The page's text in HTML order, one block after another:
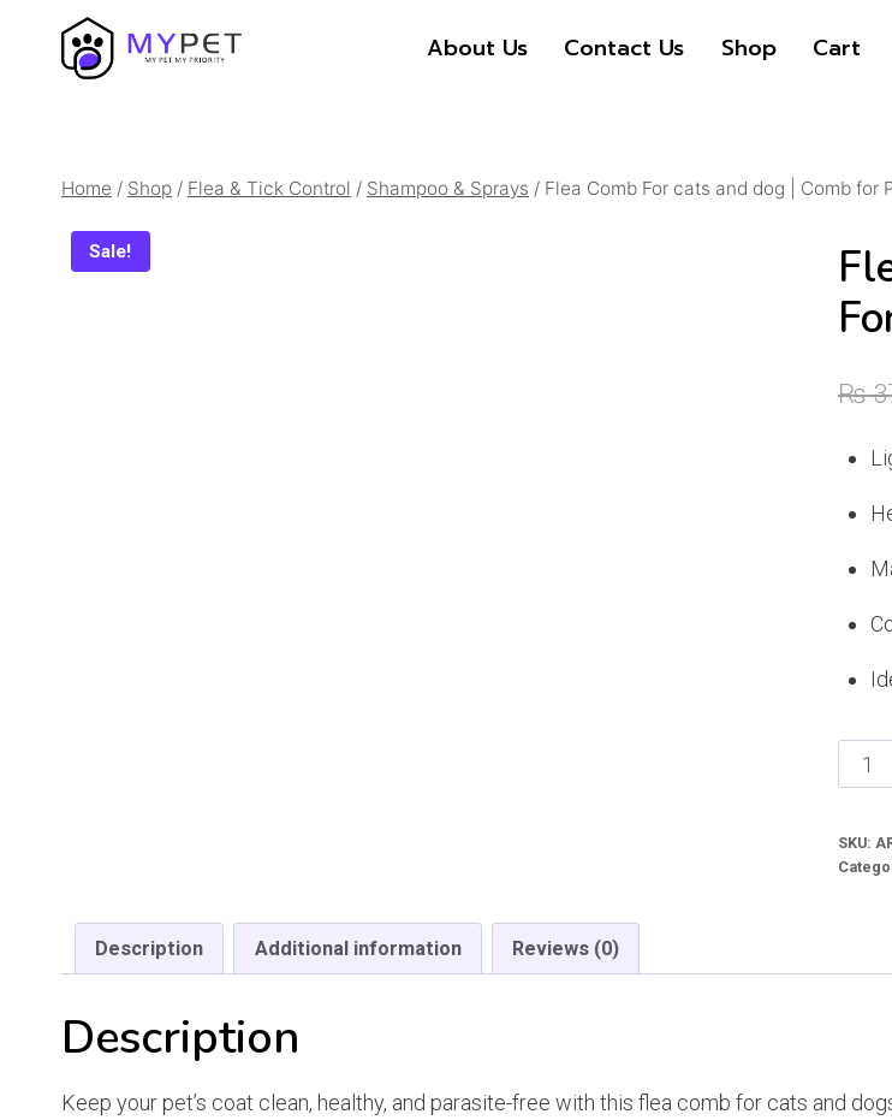
About Us Contact Us Shop Cart
Home / Shop / Flea & Tick Control / Shampoo & Sprays / Flea Comb For cats and dog | Comb for
Sale!
₨
Flea
Comb
cats
Lice
SKU:
Description Additional information Reviews (0)
Description
Keep your pet’s coat clean, healthy, and parasite-free with this flea comb for cats and